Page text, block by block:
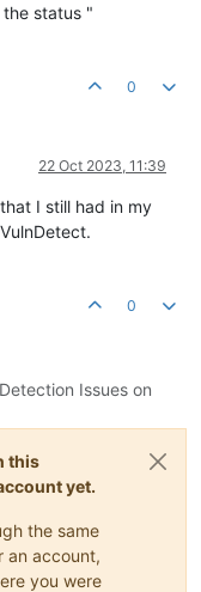
status "
0
22 Oct 2023, 11:39
that I still had in my
0
Issues on
this
yet.
the same
an account,
you were